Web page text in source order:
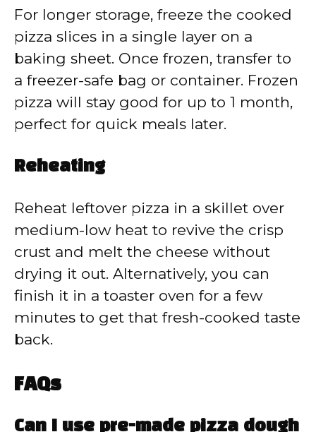
For longer storage, freeze the cooked
pizza slices in a single layer on a
baking sheet. Once frozen, transfer to
a freezer-safe bag or container. Frozen
pizza will stay good for up to 1 month,
perfect for quick meals later.
Reheating
Reheat leftover pizza in a skillet over
medium-low heat to revive the crisp
crust and melt the cheese without
drying it out. Alternatively, you can
finish it in a toaster oven for a few
minutes to get that fresh-cooked taste
back.
FAQs
Can I use pre-made pizza dough